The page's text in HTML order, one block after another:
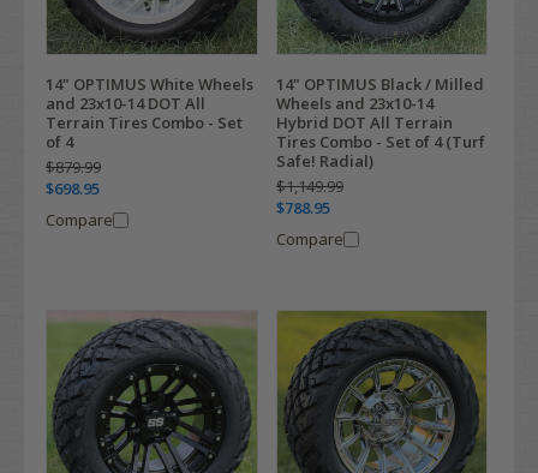
14" OPTIMUS White Wheels
and 23x10-14 DOT All
Terrain Tires Combo - Set
of 4
$879.99
$698.95
Compare
14" OPTIMUS Black / Milled
Wheels and 23x10-14
Hybrid DOT All Terrain
Tires Combo - Set of 4 (Turf
Safe! Radial)
$1,149.99
$788.95
Compare